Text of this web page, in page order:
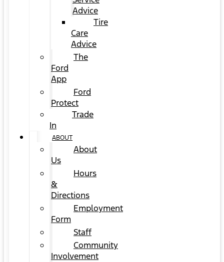
Advice
Tire
Care
Advice
The
Ford
App
Ford
Protect
Trade
In
ABOUT
About
Us
Hours
&
Directions
Employment
Form
Staff
Community
Involvement